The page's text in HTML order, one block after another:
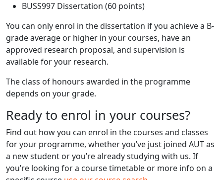
BUSS997 Dissertation (60 points)
You can only enrol in the dissertation if you achieve a B-
grade average or higher in your courses, have an
approved research proposal, and supervision is
available for your research.
The class of honours awarded in the programme
depends on your grade.
Ready to enrol in your courses?
Find out how you can enrol in the courses and classes
for your programme, whether you’ve just joined AUT as
a new student or you’re already studying with us. If
you’re looking for a course timetable or more info on a